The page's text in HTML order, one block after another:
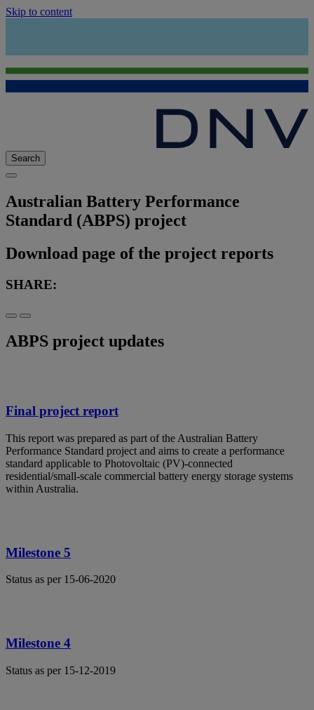
Skip to content
Search
Australian Battery Performance
Standard (ABPS) project
Download page of the project reports
SHARE:
ABPS project updates
Final project report
This report was prepared as part of the Australian Battery
Performance Standard project and aims to create a performance
standard applicable to Photovoltaic (PV)-connected
residential/small-scale commercial battery energy storage systems
within Australia.
Milestone 5
Status as per 15-06-2020
Milestone 4
Status as per 15-12-2019